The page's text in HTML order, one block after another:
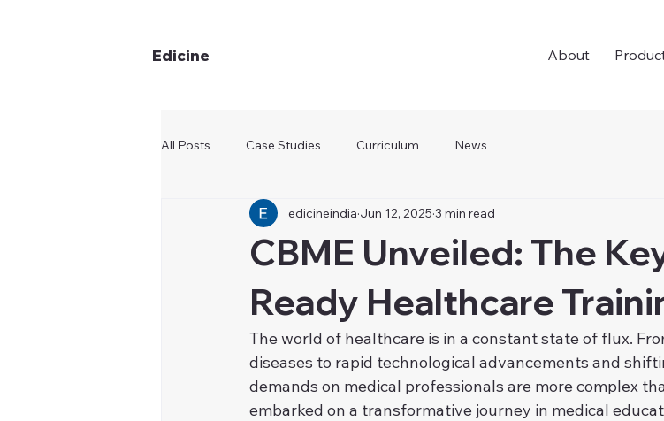
Edicine About
All Posts Case Studies Curriculum News
CBME Unveiled: The
Ready Healthcare
edicineindia Jun 12, 2025 3 min read
The world of healthcare is in a constant state of flux.
diseases to rapid technological advancements and
demands on medical professionals are more complex
embarked on a transformative journey in medical